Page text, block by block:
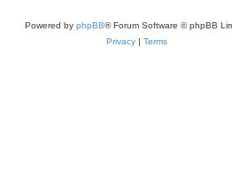
Powered by phpBB® Forum Software © phpBB
Privacy | Terms